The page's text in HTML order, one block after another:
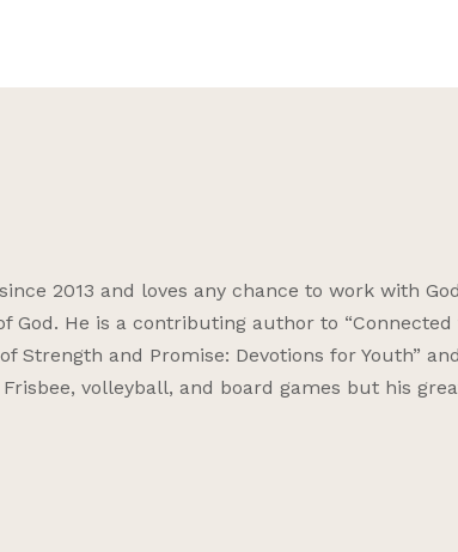
2013 and loves any chance to work with
God. He is a contributing author to “Connected
Strength and Promise: Devotions for Youth”
volleyball, and board games but his